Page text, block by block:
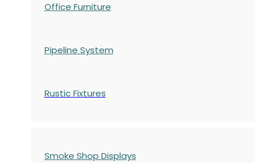
Office Furniture
Pipeline System
Rustic Fixtures
Smoke Shop Displays